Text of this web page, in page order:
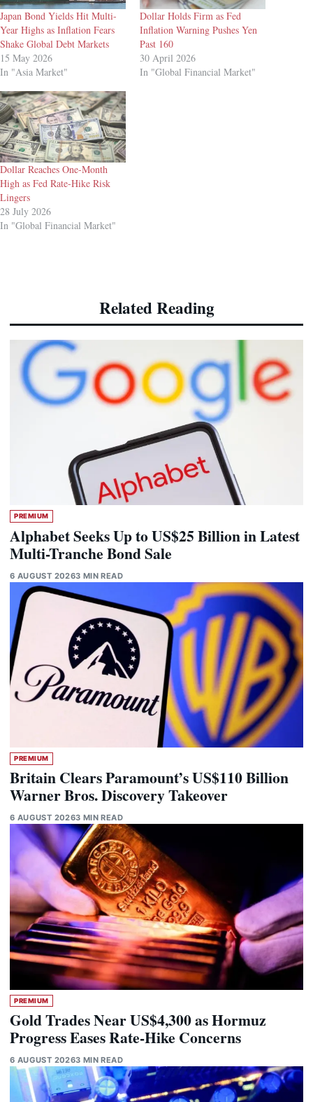
Japan Bond Yields Hit Multi-
Year Highs as Inflation Fears
Shake Global Debt Markets
15 May 2026
In "Asia Market"
Dollar Holds Firm as Fed
Inflation Warning Pushes Yen
Past 160
30 April 2026
In "Global Financial Market"
Dollar Reaches One-Month
High as Fed Rate-Hike Risk
Lingers
28 July 2026
In "Global Financial Market"
Related Reading
PREMIUM
Alphabet Seeks Up to US$25 Billion in Latest
Multi-Tranche Bond Sale
6 AUGUST 20263 MIN READ
PREMIUM
Britain Clears Paramount’s US$110 Billion
Warner Bros. Discovery Takeover
6 AUGUST 20263 MIN READ
PREMIUM
Gold Trades Near US$4,300 as Hormuz
Progress Eases Rate-Hike Concerns
6 AUGUST 20263 MIN READ